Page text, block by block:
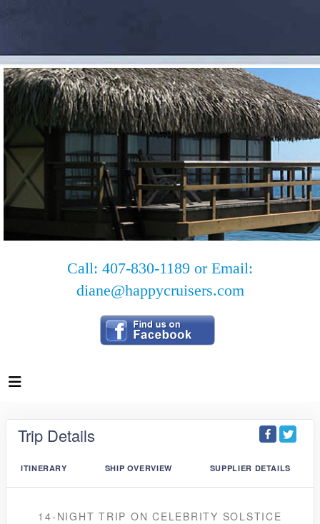
Call: 407-830-1189 or Email:
diane@happycruisers.com
Trip Details
ITINERARY SHIP OVERVIEW SUPPLIER DETAILS
14-NIGHT TRIP ONCELEBRITY SOLSTICE